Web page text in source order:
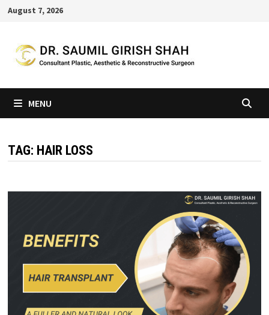
Skip
content
August 7, 2026
MENU
TAG: HAIR LOSS